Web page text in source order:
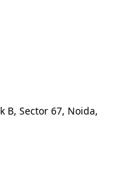
B, Sector 67, Noida,